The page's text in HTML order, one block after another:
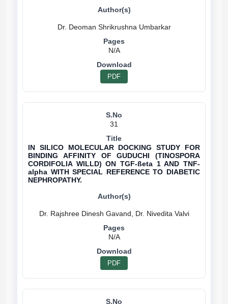
Dr. Deoman Shrikrushna Umbarkar
N/A
PDF
31
IN SILICO MOLECULAR DOCKING STUDY FOR
BINDING AFFINITY OF GUDUCHI (TINOSPORA
CORDIFOLIA WILLD) ON TGF-ßeta 1 AND TNF-
alpha WITH SPECIAL REFERENCE TO DIABETIC
NEPHROPATHY.
Dr. Rajshree Dinesh Gavand, Dr. Nivedita Valvi
N/A
PDF